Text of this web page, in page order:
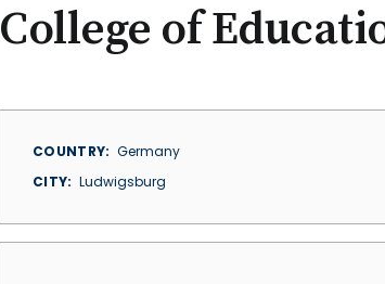
College of
COUNTRY
Germany
CITY
Ludwigsburg